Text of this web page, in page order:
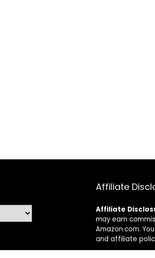
Affiliate
Affiliate
may earn
Amazon.com.
and affiliate